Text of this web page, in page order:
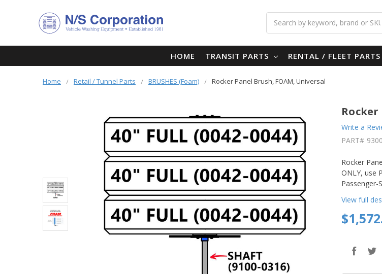
Search
HOME TRANSIT PARTS RENTAL / FLEET PARTS
Home Retail / Tunnel Parts BRUSHES (Foam) Rocker Panel Brush, FOAM, Universal
Write a
PART#
Rocker
ONLY, use
Passenger-
View full
stock